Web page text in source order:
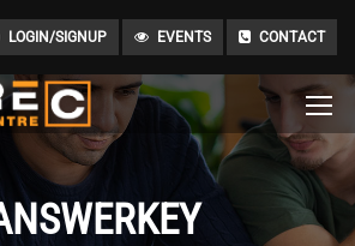
LOGIN/SIGNUP EVENTS CONTACT